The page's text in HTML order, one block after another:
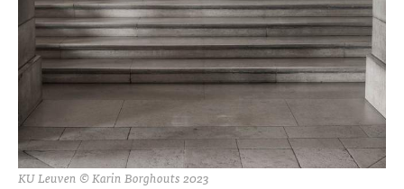
KU Leuven © Karin Borghouts 2023